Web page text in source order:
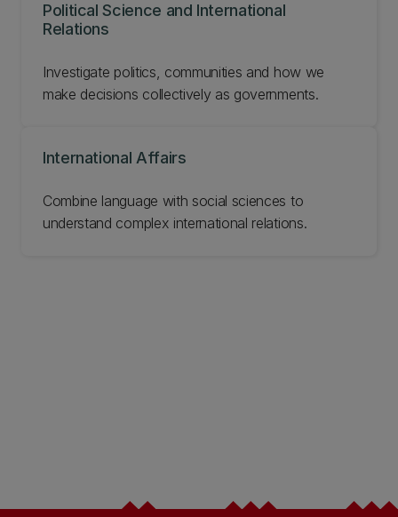
Political Science and International
Relations
Investigate politics, communities and how we
make decisions collectively as governments.
International Affairs
Combine language with social sciences to
understand complex international relations.